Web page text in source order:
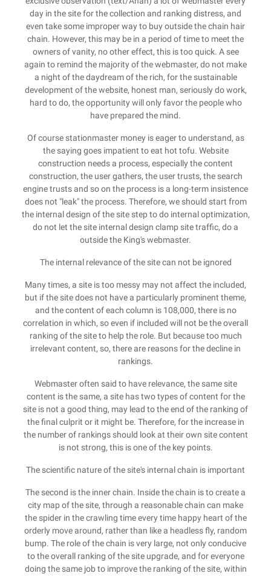
day in the site for the collection and ranking distress, and
even take some improper way to buy outside the chain hair
chain. However, this may be in a period of time to meet the
owners of vanity, no other effect, this is too quick. A see
again to remind the majority of the webmaster, do not make
a night of the daydream of the rich, for the sustainable
development of the website, honest man, seriously do work,
hard to do, the opportunity will only favor the people who
have prepared the mind.
Of course stationmaster money is eager to understand, as
the saying goes impatient to eat hot tofu. Website
construction needs a process, especially the content
construction, the user gathers, the user trusts, the search
engine trusts and so on the process is a long-term insistence
does not "leak" the process. Therefore, we should start from
the internal design of the site step to do internal optimization,
do not let the site internal design clamp site traffic, do a
outside the King's webmaster.
The internal relevance of the site can not be ignored
Many times, a site is too messy may not affect the included,
but if the site does not have a particularly prominent theme,
and the content of each column is 108,000, there is no
correlation in which, so even if included will not be the overall
ranking of the site to help the role. But because too much
irrelevant content, so, there are reasons for the decline in
rankings.
Webmaster often said to have relevance, the same site
content is the same, a site has two types of content for the
site is not a good thing, may lead to the end of the ranking of
the final culprit or it might be. Therefore, for the increase in
the number of rankings should look at their own site content
is not strong, this is one of the key points.
The scientific nature of the site's internal chain is important
The second is the inner chain. Inside the chain is to create a
city map of the site, through a reasonable chain can make
the spider in the crawling time every time happy heart of the
orderly move around, rather than like a headless fly, random
bump. The role of the chain is very large, not only conducive
to the overall ranking of the site upgrade, and for everyone
doing the same job to improve the ranking of the site, within